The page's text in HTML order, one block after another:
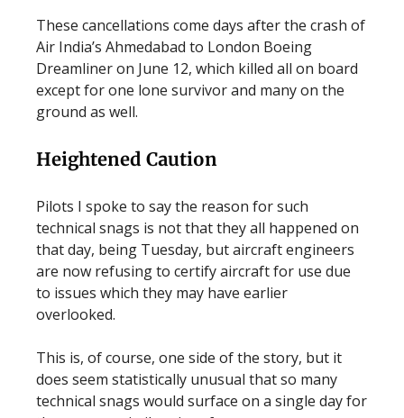
These cancellations come days after the crash of
Air India’s Ahmedabad to London Boeing
Dreamliner on June 12, which killed all on board
except for one lone survivor and many on the
ground as well.
Heightened Caution
Pilots I spoke to say the reason for such
technical snags is not that they all happened on
that day, being Tuesday, but aircraft engineers
are now refusing to certify aircraft for use due
to issues which they may have earlier
overlooked.
This is, of course, one side of the story, but it
does seem statistically unusual that so many
technical snags would surface on a single day for